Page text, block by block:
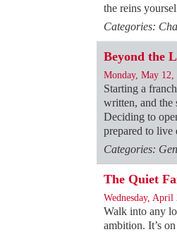
the reins
Categories:
Beyond the
Monday, May 12,
Starting a
written, and the
Deciding to
prepared to live
Categories:
The Quiet
Wednesday, April
Walk into any
ambition. It’s